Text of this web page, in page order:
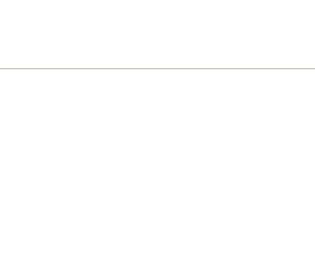
Barbecued Spare Ribs
Wings (4)